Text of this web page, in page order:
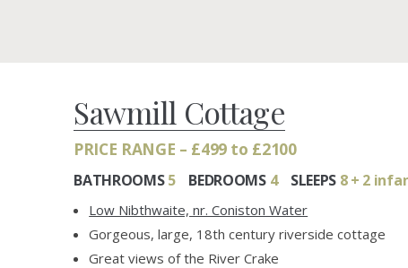
Sawmill Cottage
PRICE RANGE – £499 to £2100
BATHROOMS5BEDROOMS 4SLEEPS 8 + 2
Low Nibthwaite, nr. Coniston Water
Gorgeous, large, 18th century riverside cottage
Great views of the River Crake